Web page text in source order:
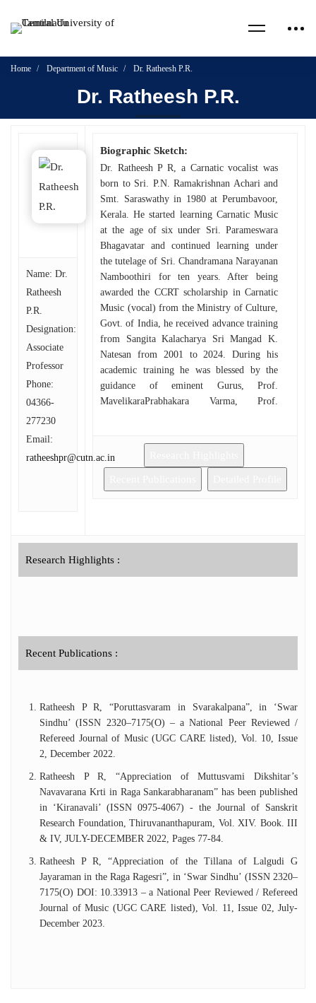
Home Department of Music Dr. Ratheesh P.R.
Dr. Ratheesh P.R.
Name: Dr.
Ratheesh
P.R.
Designation:
Associate
Professor
Phone:
04366-
277230
Email:
ratheeshpr@cutn.ac.in
Biographic Sketch:
Dr. Ratheesh P R, a Carnatic vocalist was
born to Sri. P.N. Ramakrishnan Achari and
Smt. Saraswathy in 1980 at Perumbavoor,
Kerala. He started learning Carnatic Music
at the age of six under Sri. Parameswara
Bhagavatar and continued learning under
the tutelage of Sri. Chandramana Narayanan
Namboothiri for ten years. After being
awarded the CCRT scholarship in Carnatic
Music (vocal) from the Ministry of Culture,
Govt. of India, he received advance training
from Sangita Kalacharya Sri Mangad K.
Natesan from 2001 to 2024. During his
academic training he was blessed by the
guidance of eminent Gurus, Prof.
MavelikaraPrabhakara Varma, Prof.
completed Graduation in music with first
rank from SreeSankaracharya University of
and post-Graduation in music from the
SreeSankaracharya University of Sanskrit,
Kalady. He has been awarded Ph.D. from
Compositions’. Dr Ratheesh P R is an ‘A’
Graded Artiste of All India Radio in
Presently he is working as Associate
Professor in Central University of Tamil
Nadu, Thiruvarur.He has been approved as
Research Supervisor in the Department of
Music, Central University of Tamil Nadu,
Thiruvarur.
Research Highlights :
Recent Publications :
Ratheesh P R, “Poruttasvaram in Svarakalpana”, in ‘Swar
Sindhu’ (ISSN 2320–7175(O) – a National Peer Reviewed /
Refereed Journal of Music (UGC CARE listed), Vol. 10, Issue
2, December 2022.
Ratheesh P R, “Appreciation of Muttusvami Dikshitar’s
Navavarana Krti in Raga Sankarabharanam” has been published
in ‘Kiranavali’ (ISSN 0975-4067) - the Journal of Sanskrit
Research Foundation, Thiruvananthapuram, Vol. XIV. Book. III
& IV, JULY-DECEMBER 2022, Pages 77-84.
Ratheesh P R, “Appreciation of the Tillana of Lalgudi G
Jayaraman in the Raga Ragesri”, in ‘Swar Sindhu’ (ISSN 2320–
7175(O) DOI: 10.33913 – a National Peer Reviewed / Refereed
Journal of Music (UGC CARE listed), Vol. 11, Issue 02, July-
December 2023.